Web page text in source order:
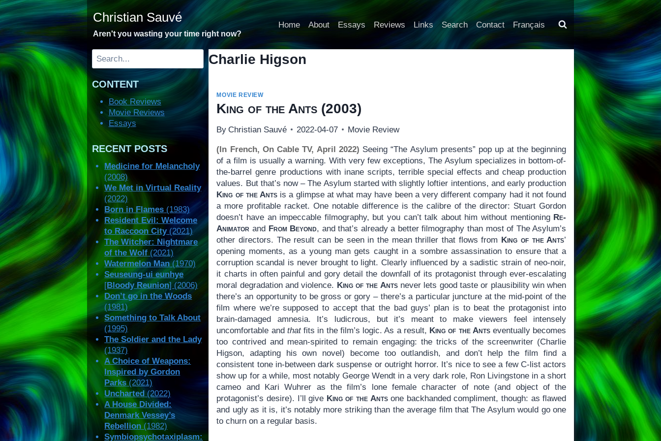
Skip
to
content
Christian Sauvé
Aren't you wasting your time right now?
Home About Essays Reviews Links Search Contact Français
Charlie Higson
MOVIE REVIEW
King of the Ants (2003)
By Christian Sauvé 2022-04-07 Movie Review
(In French, On Cable TV, April 2022) Seeing “The Asylum presents” pop up at the beginning
of a film is usually a warning. With very few exceptions, The Asylum specializes in bottom-of-
the-barrel genre productions with inane scripts, terrible special effects and cheap production
values. But that’s now – The Asylum started with slightly loftier intentions, and early production
King of the Ants is a glimpse at what may have been a very different company had it not found
a more profitable racket. One notable difference is the calibre of the director: Stuart Gordon
doesn’t have an impeccable filmography, but you can’t talk about him without mentioning Re-
Animator and From Beyond, and that’s already a better filmography than most of The Asylum’s
other directors. The result can be seen in the mean thriller that flows from King of the Ants’
opening moments, as a young man gets caught in a sombre assassination to ensure that a
corruption scandal is never brought to light. Clearly influenced by a sadistic strain of neo-noir,
it charts in often painful and gory detail the downfall of its protagonist through ever-escalating
moral degradation and violence. King of the Antsnever lets good taste or plausibility win when
there’s an opportunity to be gross or gory – there’s a particular juncture at the mid-point of the
film where we’re supposed to accept that the bad guys’ plan is to beat the protagonist into
brain-damaged amnesia. It’s ludicrous, but it’s meant to make viewers feel intensely
uncomfortable and thatfits in the film’s logic. As a result, King of the Antseventually becomes
too contrived and mean-spirited to remain engaging: the tricks of the screenwriter (Charlie
Higson, adapting his own novel) become too outlandish, and don’t help the film find a
consistent tone in-between dark suspense or outright horror. It’s nice to see a few C-list actors
show up for a while, most notably George Wendt in a very dark role, Ron Livingstone in a short
cameo and Kari Wuhrer as the film’s lone female character of note (and object of the
protagonist’s desire). I’ll give King of the Antsone backhanded compliment, though: as flawed
and ugly as it is, it’s notably more striking than the average film that The Asylum would go one
to churn on a regular basis.
Search
CONTENT
Book Reviews
Movie Reviews
Essays
RECENT POSTS
Medicine for Melancholy
(2008)
We Met in Virtual Reality
(2022)
Born in Flames (1983)
Resident Evil: Welcome
to Raccoon City(2021)
The Witcher: Nightmare
of the Wolf (2021)
Watermelon Man(1970)
Seuseung-ui eunhye
[Bloody Reunion] (2006)
Don’t go in the Woods
(1981)
Something to Talk About
(1995)
The Soldier and the Lady
(1937)
A Choice of Weapons:
Inspired by Gordon
Parks(2021)
Uncharted(2022)
A House Divided:
Denmark Vessey’s
Rebellion (1982)
Symbiopsychotaxiplasm: